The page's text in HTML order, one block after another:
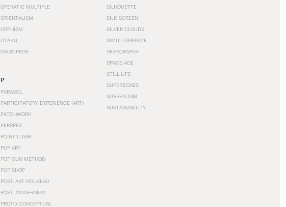
OPERATIC MULTIPLE
ORIENTALISM
ORPHISM
OTAKU
OVOCIPEDE
P
PARASOL
PARTICIPATORY EXPERIENCE (ART)
PATCHWORK
PERSPEX
POINTILLISM
POP ART
POP GUN METHOD
POP SHOP
POST-ART NOUVEAU
POST-MODERNISM
PROTO-CONCEPTUAL
SILHOUETTE
SILK SCREEN
SILVER CLOUDS
SIMULTANÉISME
SKYSCRAPER
SPACE AGE
STILL LIFE
SUPERBOXES
SURREALISM
SUSTAINABILITY